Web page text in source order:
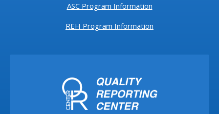
ASC Program Information
REH Program Information